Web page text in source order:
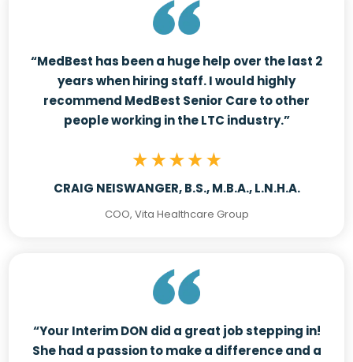
“MedBest has been a huge help over the last 2
years when hiring staff. I would highly
recommend MedBest Senior Care to other
people working in the LTC industry.”
CRAIG NEISWANGER, B.S., M.B.A., L.N.H.A.
COO, Vita Healthcare Group
“Your Interim DON did a great job stepping in!
She had a passion to make a difference and a